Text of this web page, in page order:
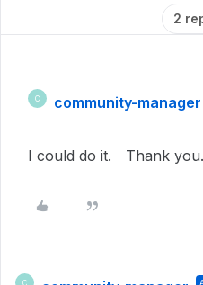
2
C community-manager
I could do it. Thank
C